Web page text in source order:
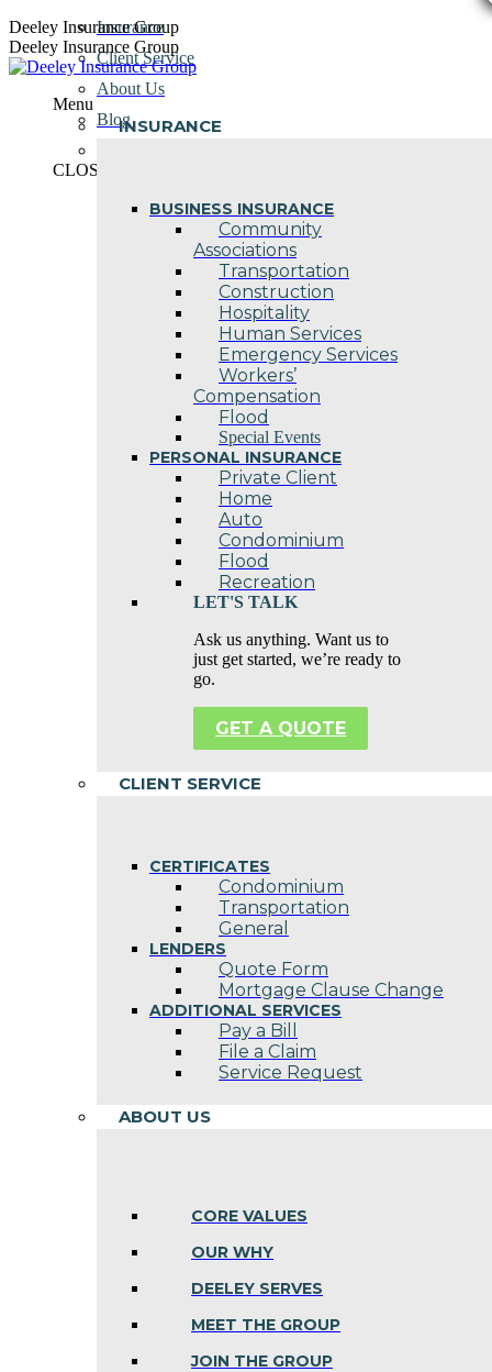
Skip
to
content
Deeley Insurance Group
Deeley Insurance Group
Menu
INSURANCE
BUSINESS INSURANCE
Community
Associations
Transportation
Construction
Hospitality
Human Services
Emergency Services
Workers’
Compensation
Flood
Special Events
PERSONAL INSURANCE
Private Client
Home
Auto
Condominium
Flood
Recreation
LET'S TALK
Ask us anything. Want us to
just get started, we’re ready to
go.
GET A QUOTE
CLIENT SERVICE
CERTIFICATES
Condominium
Transportation
General
LENDERS
Quote Form
Mortgage Clause Change
ADDITIONAL SERVICES
Pay a Bill
File a Claim
Service Request
ABOUT US
CORE VALUES
OUR WHY
DEELEY SERVES
MEET THE GROUP
JOIN THE GROUP
Insurance
Client Service
About Us
Blog
CLOSE